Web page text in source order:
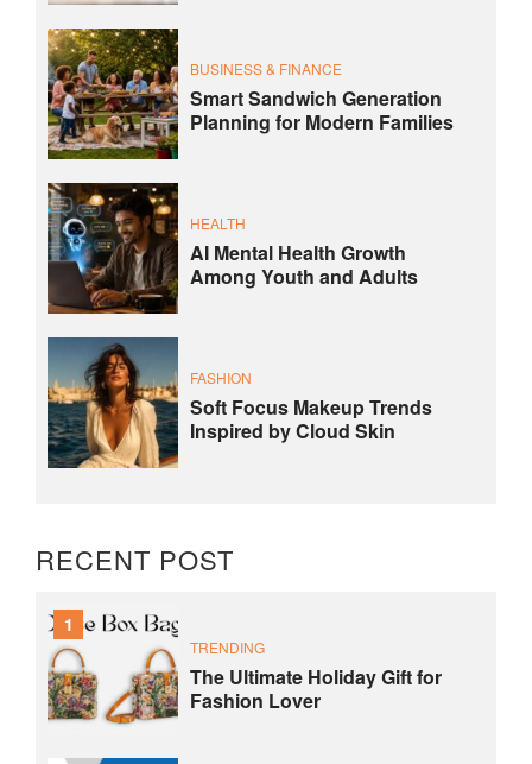
BUSINESS & FINANCE
Smart Sandwich Generation
Planning for Modern Families
HEALTH
AI Mental Health Growth
Among Youth and Adults
FASHION
Soft Focus Makeup Trends
Inspired by Cloud Skin
RECENT POST
1
TRENDING
The Ultimate Holiday Gift for
Fashion Lover